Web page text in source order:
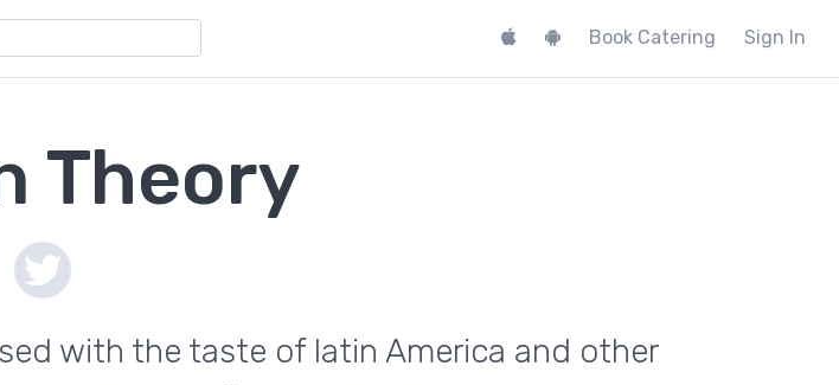
Book Catering Sign In
Theory
with the taste of latin America and other